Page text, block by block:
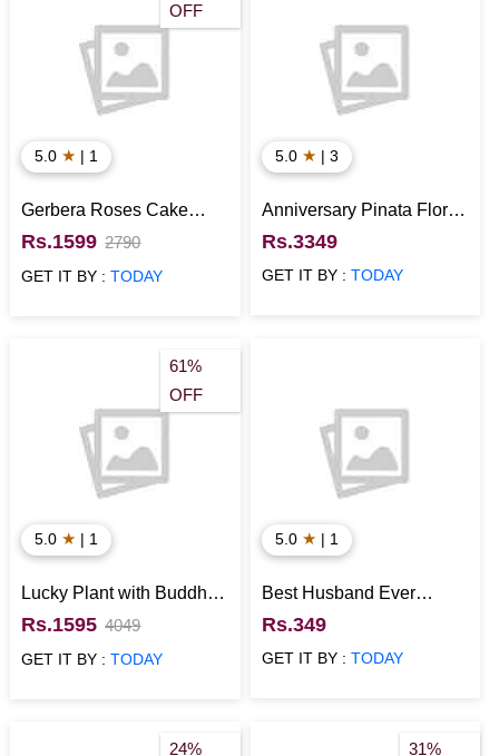
OFF
5.0 ★ | 1
Gerbera Roses Cake
Combo
Rs.1599 2790
GET IT BY :TODAY
5.0 ★ | 3
Anniversary Pinata Floral
Cake
Rs.3349
GET IT BY : TODAY
61%
OFF
5.0 ★ | 1
Lucky Plant with Buddha
Idol Anniversary Gift for
Him
Rs.1595 4049
GET IT BY :TODAY
5.0 ★ | 1
Best Husband Ever
Cushion
Rs.349
GET IT BY : TODAY
24% 31%